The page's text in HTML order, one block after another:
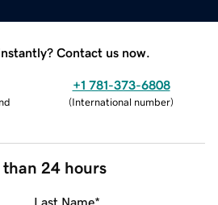
Contact us now.
+1 781-373-6808
(International number)
than 24 hours
Last Name*